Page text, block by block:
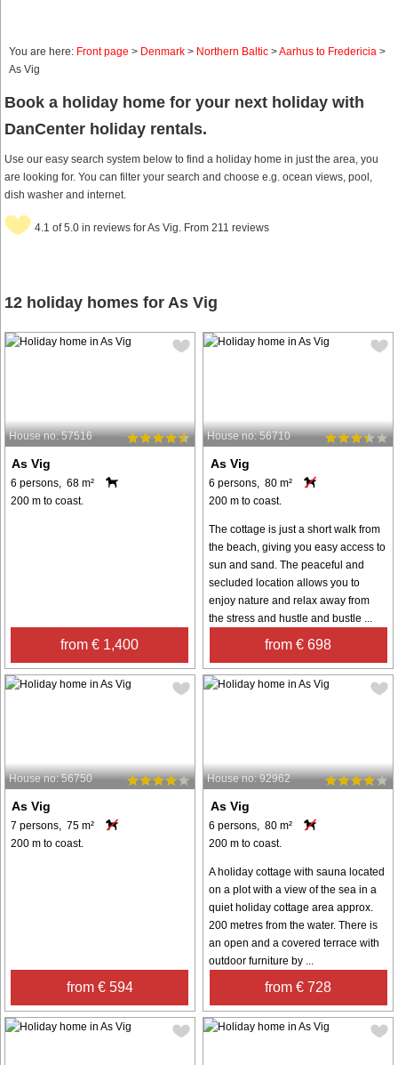
You are here: Front page > Denmark > Northern Baltic >Aarhus to Fredericia >
As Vig
Book a holiday home for your next holiday with
DanCenter holiday rentals.
Use our easy search system below to find a holiday home in just the area, you
are looking for. You can filter your search and choose e.g. ocean views, pool,
dish washer and internet.
4.1 of 5.0 in reviews for As Vig. From 211 reviews
12 holiday homes for As Vig
House no: 57516
As Vig
6 persons, 68 m²
200 m to coast.
from € 1,400
House no: 56710
As Vig
6 persons, 80 m²
200 m to coast.
The cottage is just a short walk from
the beach, giving you easy access to
sun and sand. The peaceful and
secluded location allows you to
enjoy nature and relax away from
the stress and hustle and bustle ...
from € 698
House no: 56750
As Vig
7 persons, 75 m²
200 m to coast.
from € 594
House no: 92962
As Vig
6 persons, 80 m²
200 m to coast.
A holiday cottage with sauna located
on a plot with a view of the sea in a
quiet holiday cottage area approx.
200 metres from the water. There is
an open and a covered terrace with
outdoor furniture by ...
from € 728